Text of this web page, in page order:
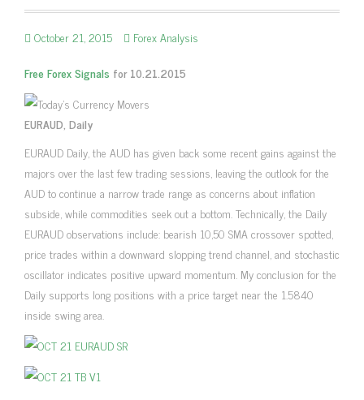
October 21, 2015
Forex Analysis
Free Forex Signals for 10.21.2015
EURAUD, Daily
EURAUD Daily, the AUD has given back some recent gains against the
majors over the last few trading sessions, leaving the outlook for the
AUD to continue a narrow trade range as concerns about inflation
subside, while commodities seek out a bottom. Technically, the Daily
EURAUD observations include: bearish 10,50 SMA crossover spotted,
price trades within a downward slopping trend channel, and stochastic
oscillator indicates positive upward momentum. My conclusion for the
Daily supports long positions with a price target near the 1.5840
inside swing area.